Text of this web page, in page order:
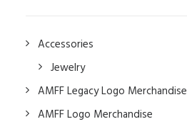
Accessories
Jewelry
AMFF Legacy Logo Merchandise
AMFF Logo Merchandise